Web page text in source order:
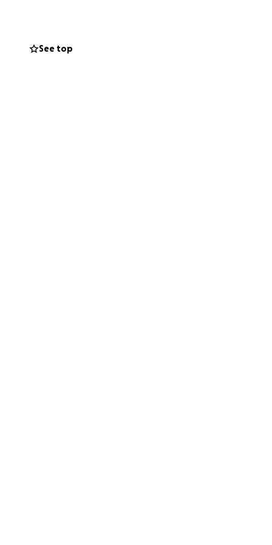
is significant.
true.
See top